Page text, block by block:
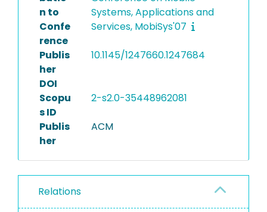
n to
Confe
rence
Systems, Applications and
Services, MobiSys'07
Publis
her
DOI
10.1145/1247660.1247684
Scopu
s ID
2-s2.0-35448962081
Publis
her
ACM
Relations